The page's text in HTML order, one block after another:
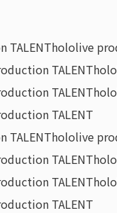
TALENThololive
TALENT
TALENT
TALENT
TALENThololive
TALENT
TALENT
TALENT